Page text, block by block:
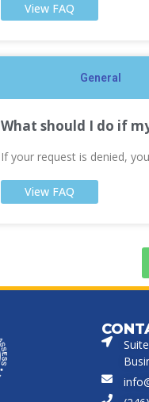
View FAQ
General
What should I do if
If your request is denied,
View FAQ